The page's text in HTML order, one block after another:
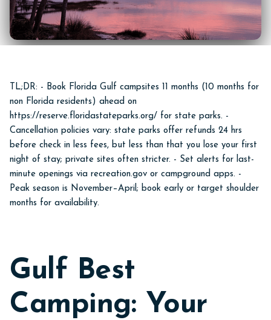
TL;DR: - Book Florida Gulf campsites 11 months (10 months for
non Florida residents) ahead on
https://reserve.floridastateparks.org/ for state parks. -
Cancellation policies vary: state parks offer refunds 24 hrs
before check in less fees, but less than that you lose your first
night of stay; private sites often stricter. - Set alerts for last-
minute openings via recreation.gov or campground apps. -
Peak season is November–April; book early or target shoulder
months for availability.
Gulf Best
Camping: Your